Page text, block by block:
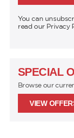
You can
read our Privacy
SPECIAL
Browse our
VIEW